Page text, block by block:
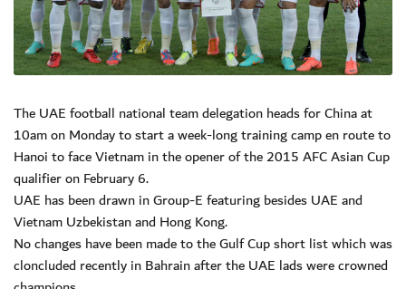
The UAE football national team delegation heads for China at
10am on Monday to start a week-long training camp en route to
Hanoi to face Vietnam in the opener of the 2015 AFC Asian Cup
qualifier on February 6.
UAE has been drawn in Group-E featuring besides UAE and
Vietnam Uzbekistan and Hong Kong.
No changes have been made to the Gulf Cup short list which was
cloncluded recently in Bahrain after the UAE lads were crowned